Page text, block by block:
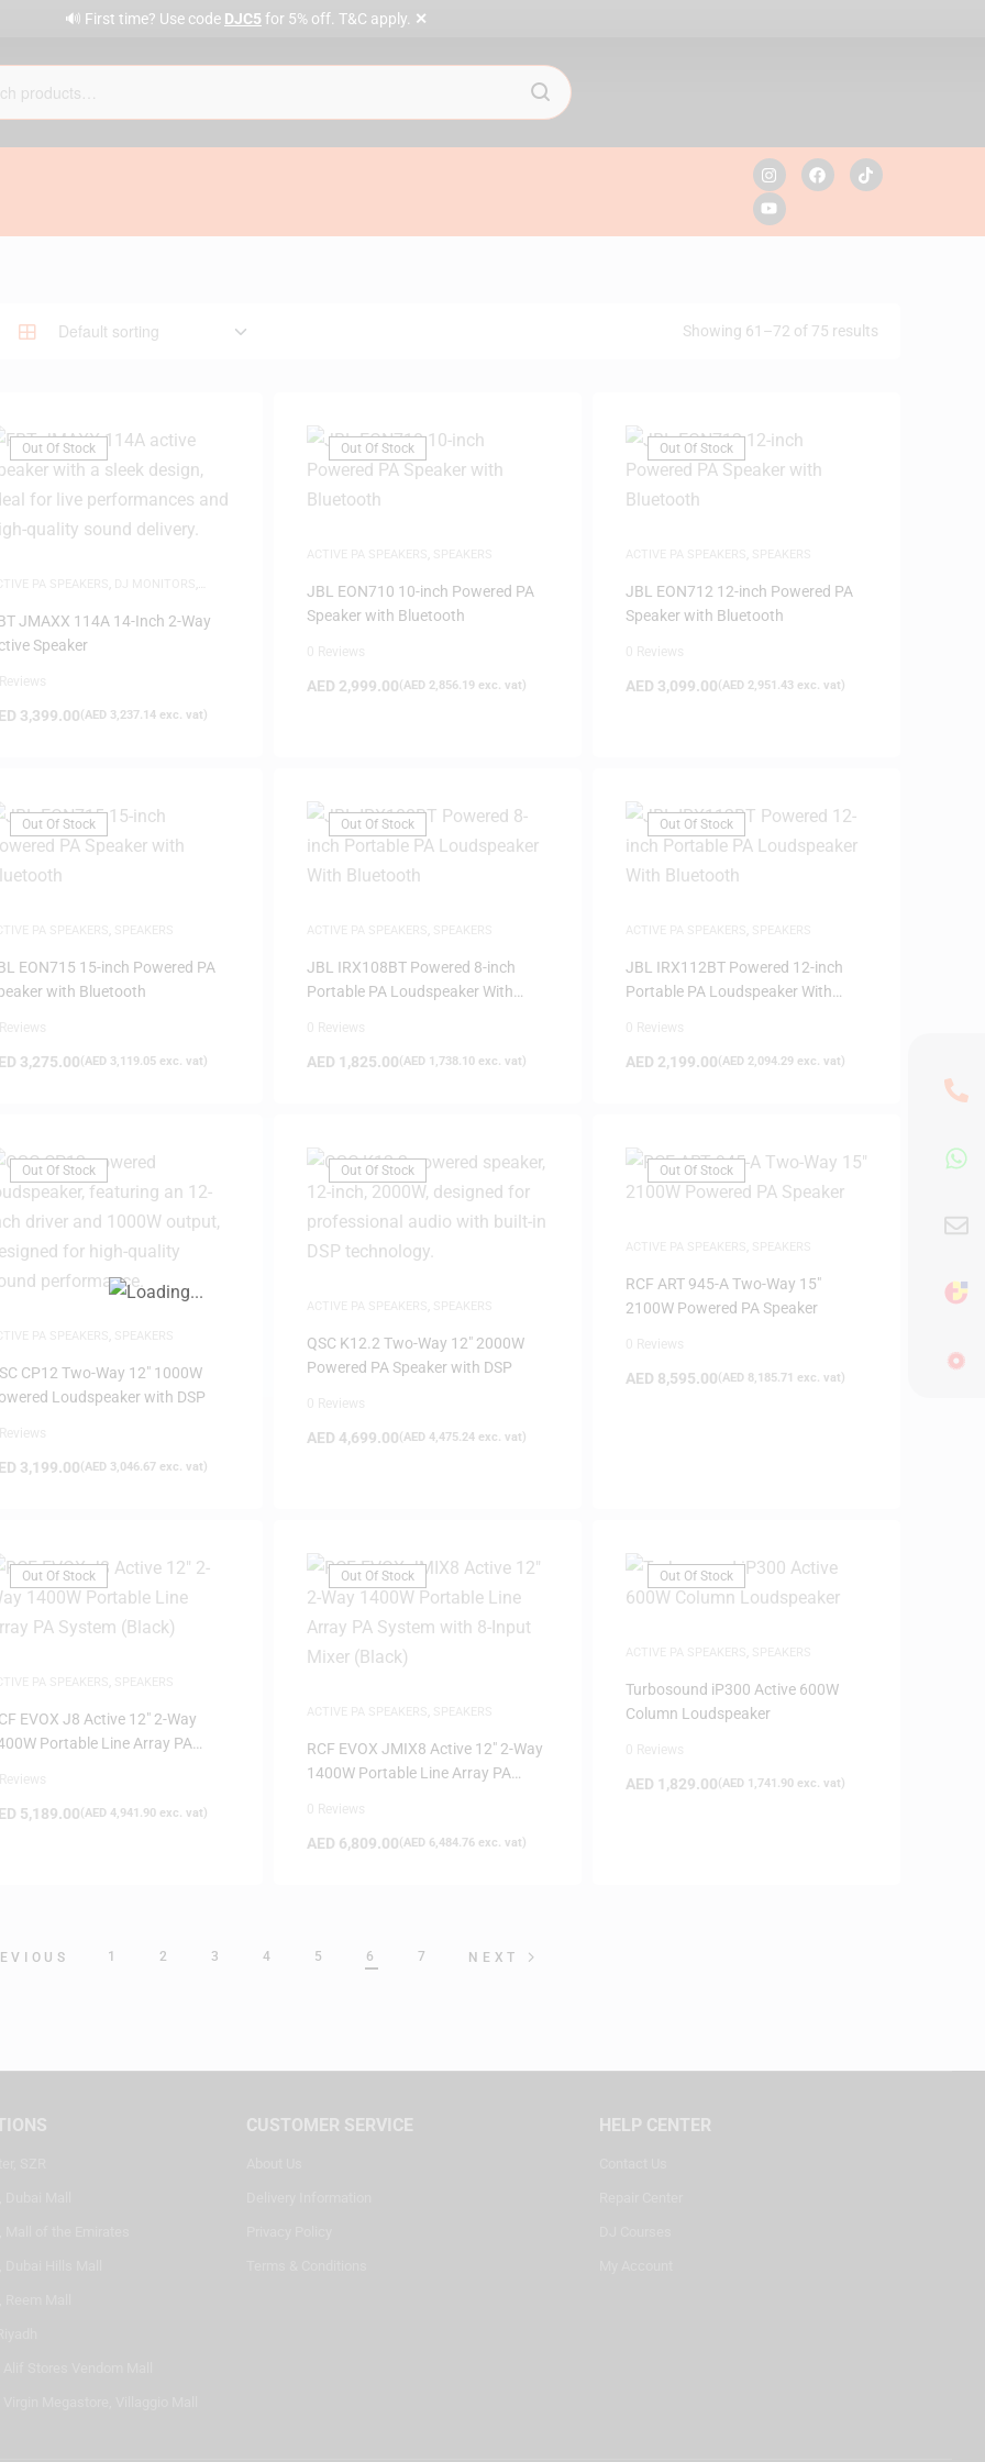
🔊 First time? Use code DJC5 for 5% off. T&C apply. ✕
Showing 61–72 of 75 results
Out Of Stock
JMAXX 114A 14-Inch 2-Way
Speaker
3,399.00(AED 3,237.14 exc. vat)
Out Of Stock
JBL EON710 10-inch Powered PA
Speaker with Bluetooth
AED 2,999.00(AED 2,856.19exc. vat)
Out Of Stock
JBL EON712 12-inch Powered PA
Speaker with Bluetooth
AED 3,099.00(AED 2,951.43exc. vat)
Out Of Stock
EON715 15-inch Powered PA
with Bluetooth
3,275.00(AED 3,119.05 exc. vat)
Out Of Stock
JBL IRX108BT Powered 8-inch
Portable PA Loudspeaker With
AED 1,825.00(AED 1,738.10exc. vat)
Out Of Stock
JBL IRX112BT Powered 12-inch
Portable PA Loudspeaker With
AED 2,199.00(AED 2,094.29exc. vat)
Out Of Stock
CP12 Two-Way 12″ 1000W
Loudspeaker with DSP
3,199.00(AED 3,046.67 exc. vat)
Out Of Stock
QSC K12.2 Two-Way 12″ 2000W
Powered PA Speaker with DSP
AED 4,699.00(AED 4,475.24exc. vat)
Out Of Stock
RCF ART 945-A Two-Way 15″
2100W Powered PA Speaker
AED 8,595.00(AED 8,185.71 exc. vat)
Out Of Stock
EVOX J8 Active 12″ 2-Way
Portable Line Array PA
5,189.00(AED 4,941.90 exc. vat)
Out Of Stock
RCF EVOX JMIX8 Active 12″ 2-Way
1400W Portable Line Array PA
AED 6,809.00(AED 6,484.76exc. vat)
Out Of Stock
Turbosound iP300 Active 600W
Column Loudspeaker
AED 1,829.00(AED 1,741.90exc. vat)
1 2 3 4 5 6 7 NEXT
FILTER
CUSTOMER SERVICE HELP CENTER